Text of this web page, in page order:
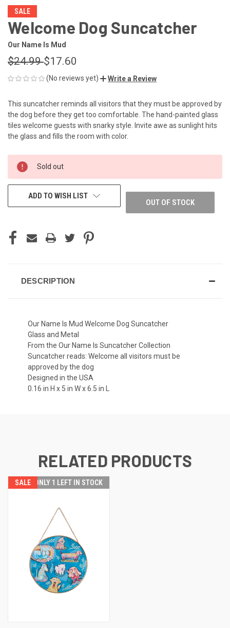
SALE
Welcome Dog Suncatcher
Our Name Is Mud
$24.99$17.60
(No reviews yet) Write a Review
This suncatcher reminds all visitors that they must be approved by
the dog before they get too comfortable. The hand-painted glass
tiles welcome guests with snarky style. Invite awe as sunlight hits
the glass and fills the room with color.
CURRENT
STOCK:
Sold out
OUT OF STOCK
ADD TO WISH LIST
DESCRIPTION
Our Name Is Mud Welcome Dog Suncatcher
Glass and Metal
From the Our Name Is Suncatcher Collection
Suncatcher reads: Welcome all visitors must be
approved by the dog
Designed in the USA
0.16 in H x 5 in W x 6.5 in L
RELATED PRODUCTS
SALE ONLY 1 LEFT IN STOCK